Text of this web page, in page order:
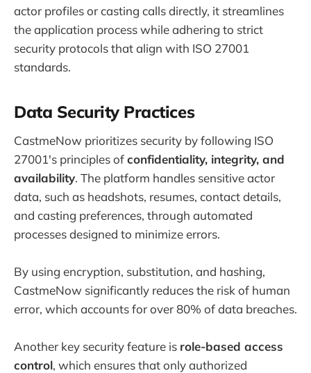
actor profiles or casting calls directly, it streamlines
the application process while adhering to strict
security protocols that align with ISO 27001
standards.
Data Security Practices
CastmeNow prioritizes security by following ISO
27001's principles ofconfidentiality, integrity, and
availability. The platform handles sensitive actor
data, such as headshots, resumes, contact details,
and casting preferences, through automated
processes designed to minimize errors.
By using encryption, substitution, and hashing,
CastmeNow significantly reduces the risk of human
error, which accounts for over 80% of data breaches.
Another key security feature is role-based access
control, which ensures that only authorized